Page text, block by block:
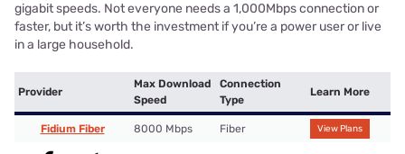
gigabit speeds. Not everyone needs a 1,000Mbps connection or
faster, but it’s worth the investment if you’re a power user or live
in a large household.
Provider
Max Download
Speed
Connection
Type
Learn More
Fidium Fiber 8000 Mbps Fiber View Plans